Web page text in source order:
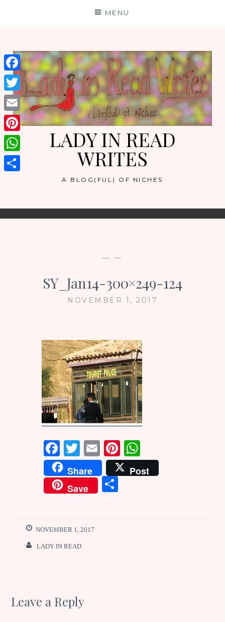
MENU
LADY IN READ
WRITES
A BLOG(FUL) OF NICHES
— —
SY_Jan14-300×249-124
NOVEMBER 1, 2017
F
a
ce
b
o
k
T
w
it
te
E
m
ai
l
Pi
n
te
W
h
at
Share
Post
Save
S
NOVEMBER 1, 2017
LADY IN READ
Leave a Reply
Facebook
Twitter
Email
Pinterest
WhatsApp